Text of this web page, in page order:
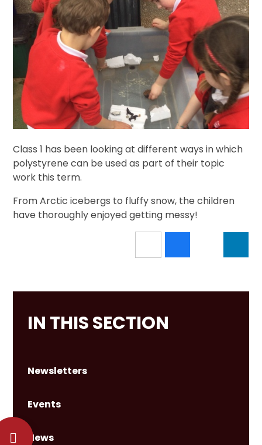
Class 1 has been looking at different ways in which
polystyrene can be used as part of their topic
work this term.
From Arctic icebergs to fluffy snow, the children
have thoroughly enjoyed getting messy!
IN THIS SECTION
Newsletters
Events
News